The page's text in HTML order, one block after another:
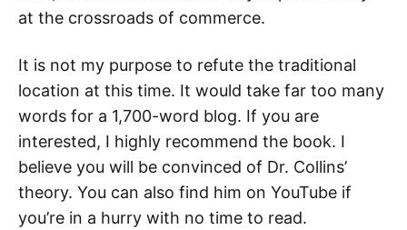
at the crossroads of commerce.
It is not my purpose to refute the traditional
location at this time. It would take far too many
words for a 1,700-word blog. If you are
interested, I highly recommend the book. I
believe you will be convinced of Dr. Collins’
theory. You can also find him on YouTube if
you’re in a hurry with no time to read.